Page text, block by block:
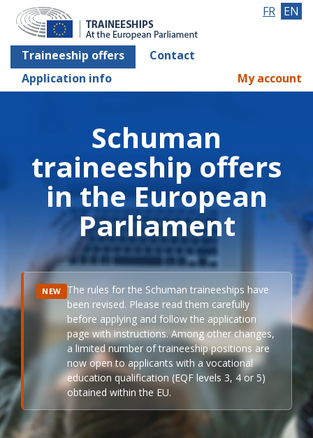
Traineeship offers
Contact
Application info
FR EN
My account
Schuman
traineeship offers
in the European
Parliament
NEW The rules for the Schuman traineeships have
been revised. Please read them carefully
before applying and follow the application
page with instructions. Among other changes,
a limited number of traineeship positions are
now open to applicants with a vocational
education qualification (EQF levels 3, 4 or 5)
obtained within the EU.